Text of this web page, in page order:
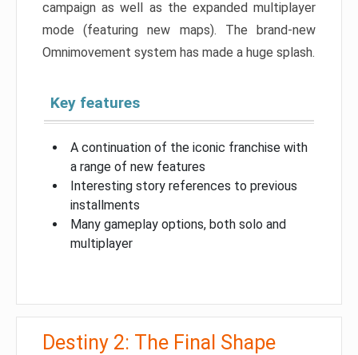
campaign as well as the expanded multiplayer
mode (featuring new maps). The brand-new
Omnimovement system has made a huge splash.
Key features
A continuation of the iconic franchise with
a range of new features
Interesting story references to previous
installments
Many gameplay options, both solo and
multiplayer
Destiny 2: The Final Shape